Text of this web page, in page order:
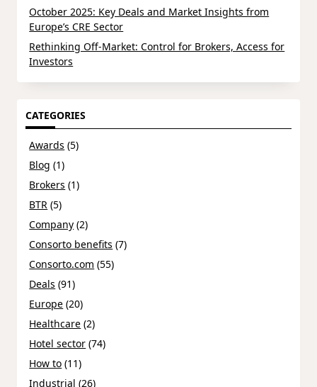
October 2025: Key Deals and Market Insights from
Europe’s CRE Sector
Rethinking Off-Market: Control for Brokers, Access for
Investors
CATEGORIES
Awards (5)
Blog (1)
Brokers (1)
BTR (5)
Company (2)
Consorto benefits (7)
Consorto.com (55)
Deals (91)
Europe (20)
Healthcare (2)
Hotel sector (74)
How to (11)
Industrial (26)